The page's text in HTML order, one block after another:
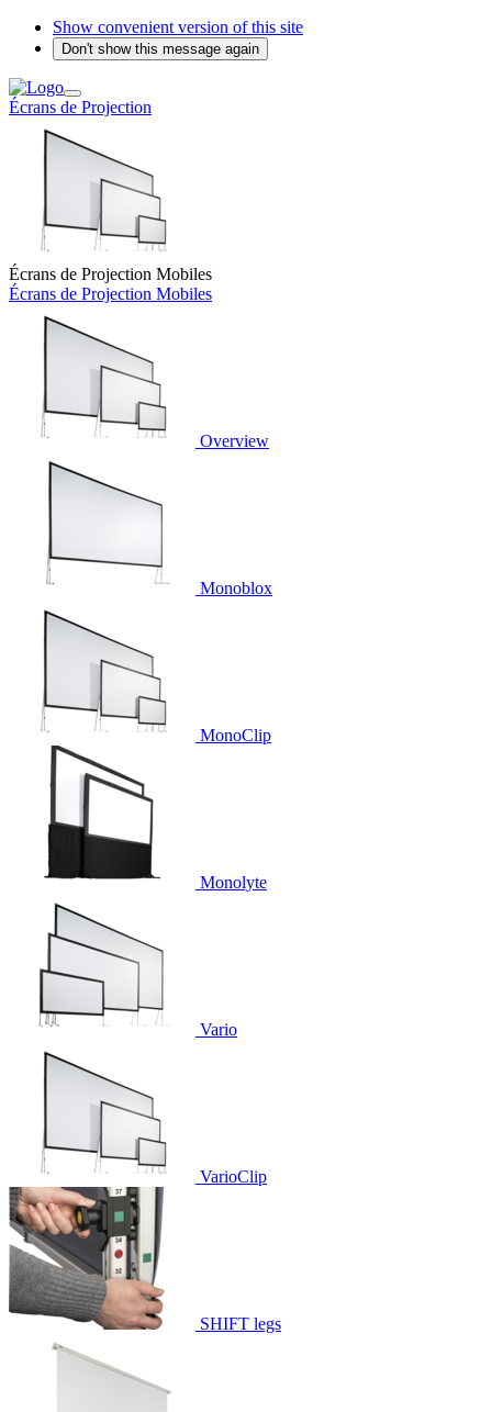
Show convenient version of this site
Don't show this message again
Écrans de Projection
Écrans de Projection Mobiles
Écrans de Projection Mobiles
Overview
Monoblox
MonoClip
Monolyte
Vario
VarioClip
SHIFT legs